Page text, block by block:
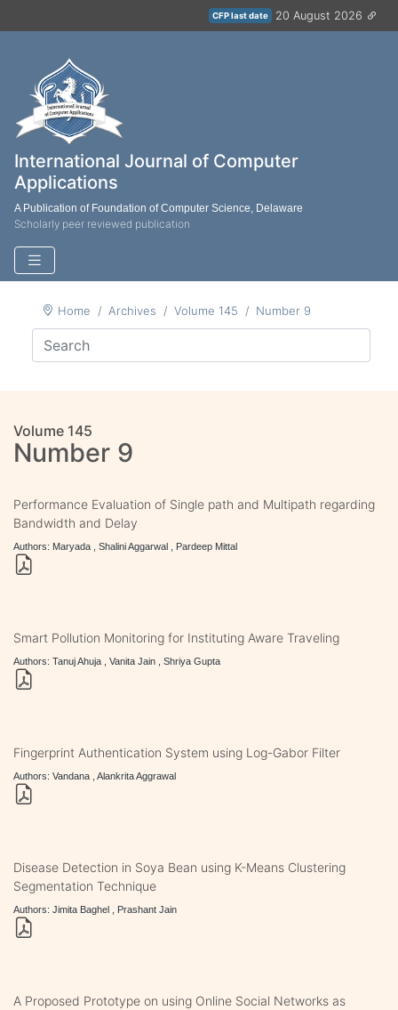
CFP last date 20 August 2026
International Journal of Computer
Applications
A Publication of Foundation of Computer Science, Delaware
Scholarly peer reviewed publication
Home Archives Volume 145 Number 9
Volume 145
Number 9
Performance Evaluation of Single path and Multipath regarding
Bandwidth and Delay
Authors: Maryada , Shalini Aggarwal , Pardeep Mittal
Smart Pollution Monitoring for Instituting Aware Traveling
Authors: Tanuj Ahuja , Vanita Jain , Shriya Gupta
Fingerprint Authentication System using Log-Gabor Filter
Authors: Vandana , Alankrita Aggrawal
Disease Detection in Soya Bean using K-Means Clustering
Segmentation Technique
Authors: Jimita Baghel , Prashant Jain
A Proposed Prototype on using Online Social Networks as